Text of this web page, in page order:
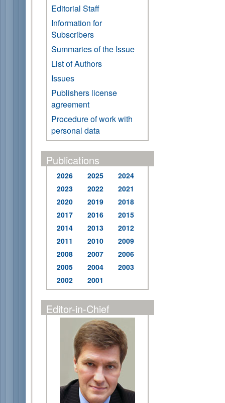
Editorial Staff
Information for
Subscribers
Summaries of the Issue
List of Authors
Issues
Publishers license
agreement
Procedure of work with
personal data
Publications
2026 2025
2024
2023
2022
2021
2020
2019
2018
2017
2016
2015
2014
2013
2012
2011
2010
2009
2008
2007
2006
2005
2004
2003
2002
2001
Editor-in-Chief